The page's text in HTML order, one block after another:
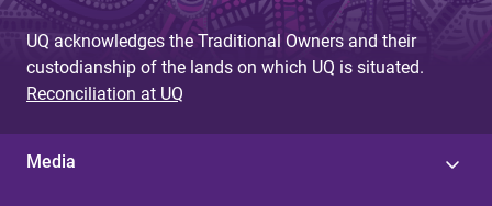
UQ acknowledges the Traditional Owners and their
custodianship of the lands on which UQ is situated.
Reconciliation at UQ
Media